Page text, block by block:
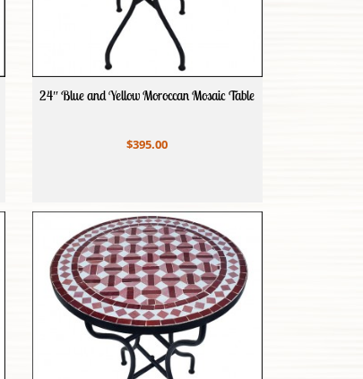
24″ Blue and Yellow Moroccan Mosaic Table
$395.00